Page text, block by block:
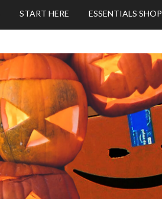
START HERE ESSENTIALS SHOP